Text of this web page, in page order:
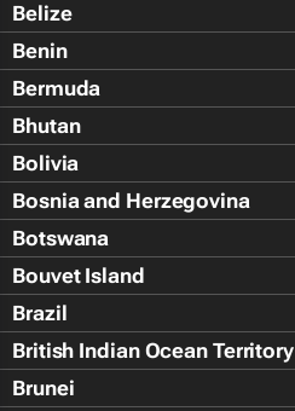
Belize
Benin
Bermuda
Bhutan
Bolivia
Bosnia and Herzegovina
Botswana
Bouvet Island
Brazil
British Indian Ocean Territory
Brunei